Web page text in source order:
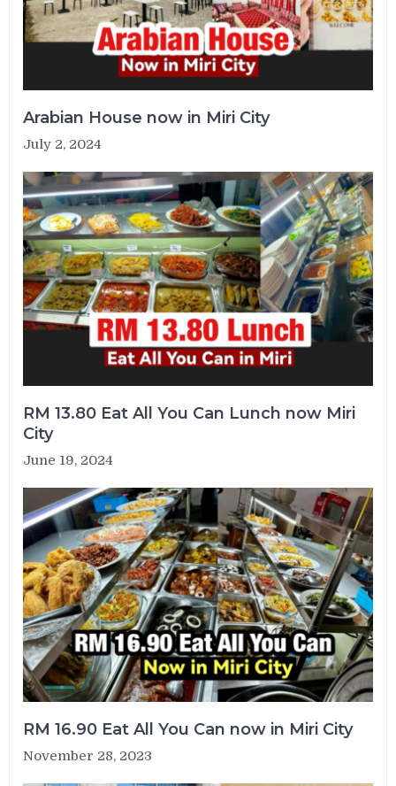
Arabian House now in Miri City
July 2, 2024
RM 13.80 Eat All You Can Lunch now Miri
City
June 19, 2024
RM 16.90 Eat All You Can now in Miri City
November 28, 2023